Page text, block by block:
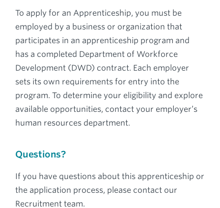
To apply for an Apprenticeship, you must be
employed by a business or organization that
participates in an apprenticeship program and
has a completed Department of Workforce
Development (DWD) contract. Each employer
sets its own requirements for entry into the
program. To determine your eligibility and explore
available opportunities, contact your employer’s
human resources department.
Questions?
If you have questions about this apprenticeship or
the application process, please contact our
Recruitment team.